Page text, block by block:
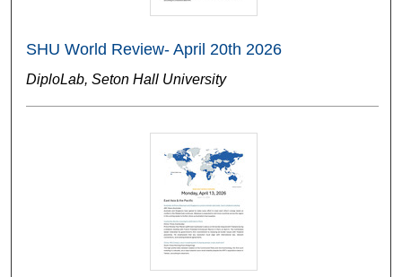
SHU World Review- April 20th 2026
DiploLab, Seton Hall University